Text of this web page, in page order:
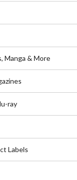
Manga & More
ray
Labels